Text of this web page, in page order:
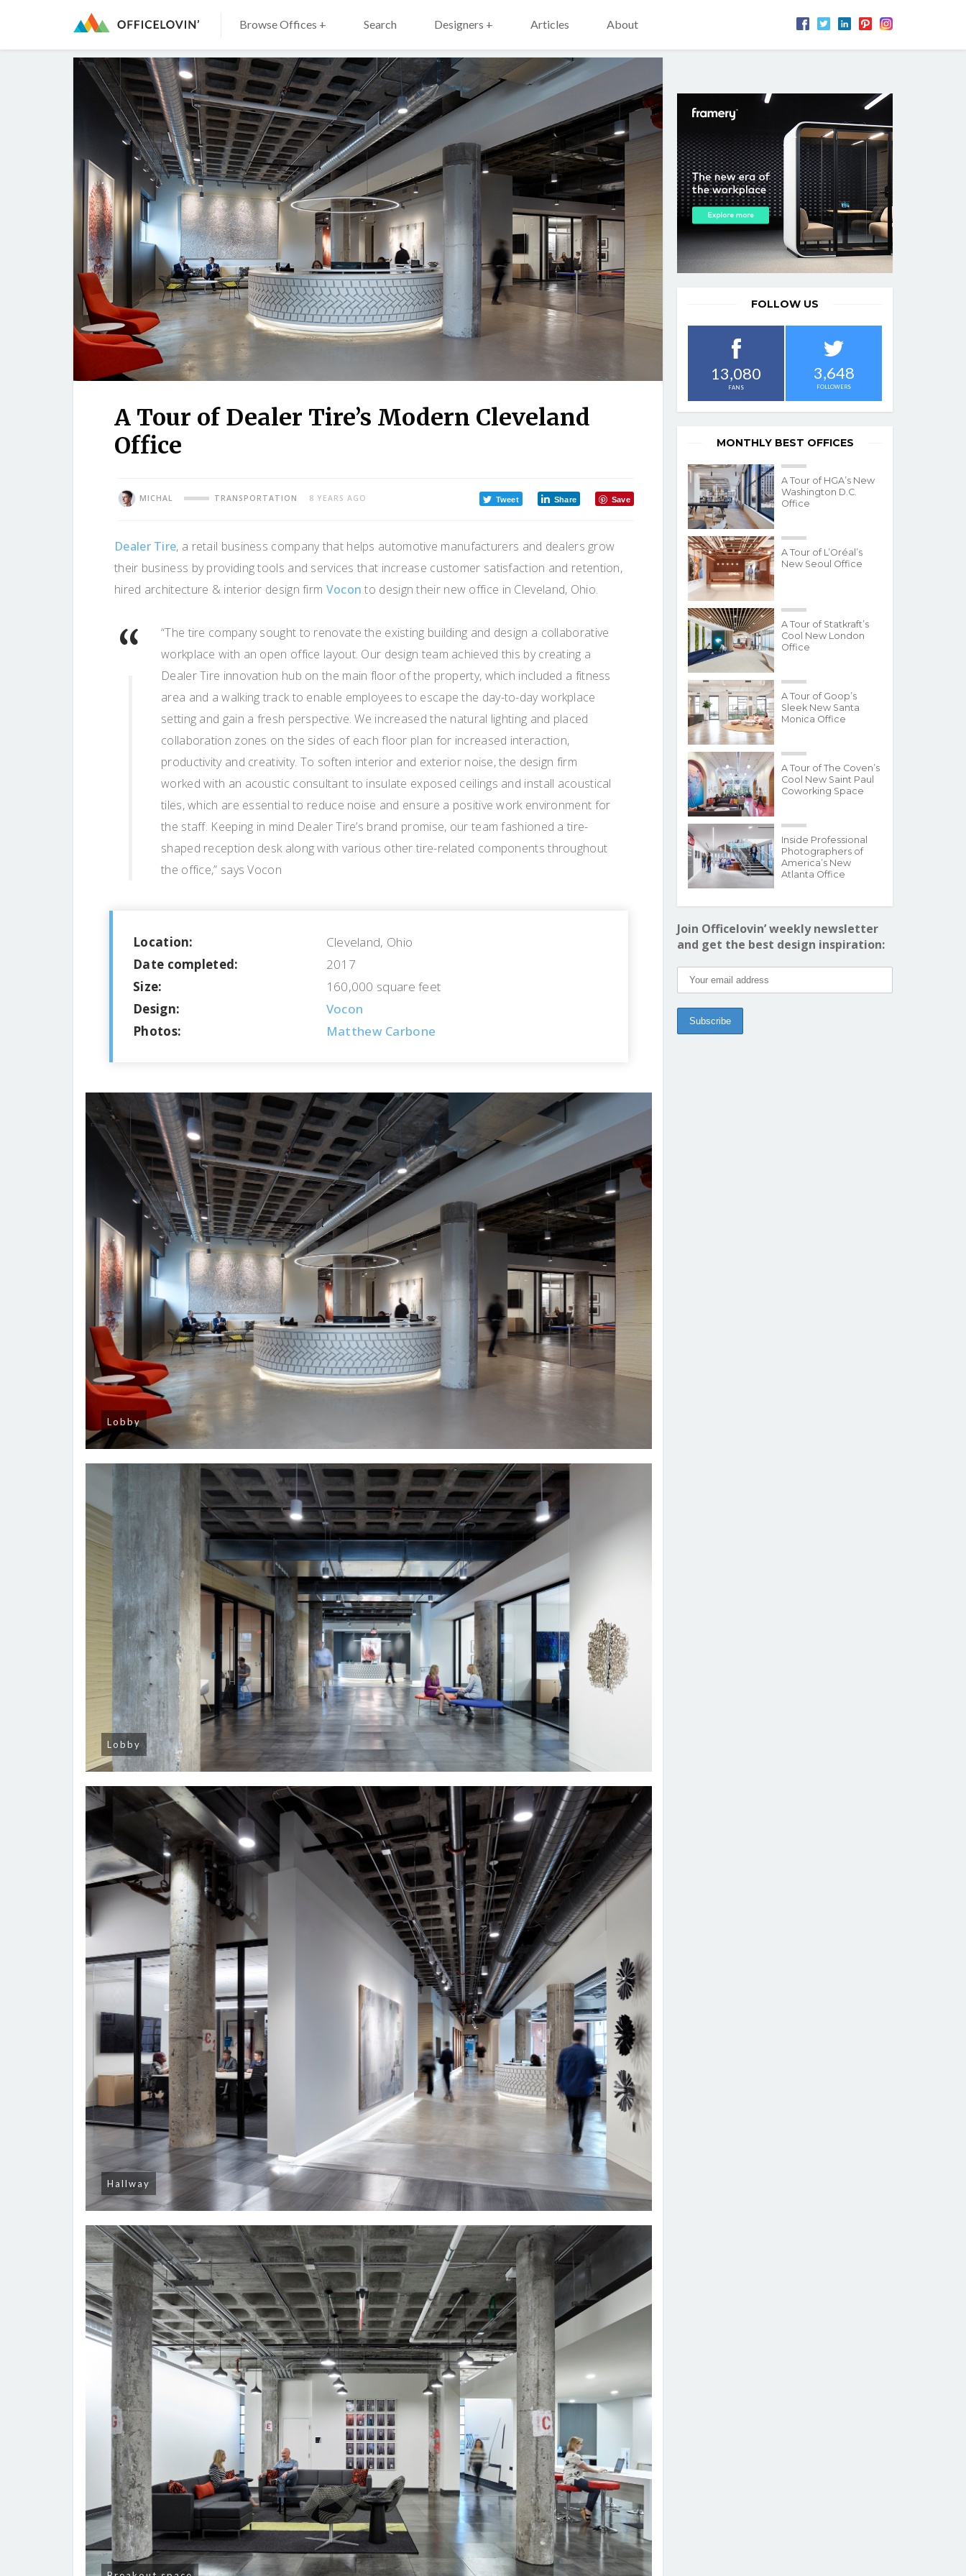
Browse Offices + Search Designers + Articles About
A Tour of Dealer Tire’s Modern Cleveland
Office
MICHAL TRANSPORTATION 8 YEARS AGO Tweet Share Save
Dealer Tire, a retail business company that helps automotive manufacturers and dealers grow
their business by providing tools and services that increase customer satisfaction and retention,
hired architecture & interior design firm Vocon to design their new office in Cleveland, Ohio.
“The tire company sought to renovate the existing building and design a collaborative
workplace with an open office layout. Our design team achieved this by creating a
Dealer Tire innovation hub on the main floor of the property, which included a fitness
area and a walking track to enable employees to escape the day-to-day workplace
setting and gain a fresh perspective. We increased the natural lighting and placed
collaboration zones on the sides of each floor plan for increased interaction,
productivity and creativity. To soften interior and exterior noise, the design firm
worked with an acoustic consultant to insulate exposed ceilings and install acoustical
tiles, which are essential to reduce noise and ensure a positive work environment for
the staff. Keeping in mind Dealer Tire’s brand promise, our team fashioned a tire-
shaped reception desk along with various other tire-related components throughout
the office,” says Vocon
Location:
Cleveland, Ohio
Date completed:
2017
Size:
160,000 square feet
Design:
Vocon
Photos:
Matthew Carbone
Lobby
Lobby
Hallway
FOLLOW US
13,080
FANS
3,648
FOLLOWERS
MONTHLY BEST OFFICES
A Tour of HGA’s New
Washington D.C.
Office
A Tour of L’Oréal’s
New Seoul Office
A Tour of Statkraft’s
Cool New London
Office
A Tour of Goop’s
Sleek New Santa
Monica Office
A Tour of The Coven’s
Cool New Saint Paul
Coworking Space
Inside Professional
Photographers of
America’s New
Atlanta Office
Join Officelovin’ weekly newsletter
and get the best design inspiration: